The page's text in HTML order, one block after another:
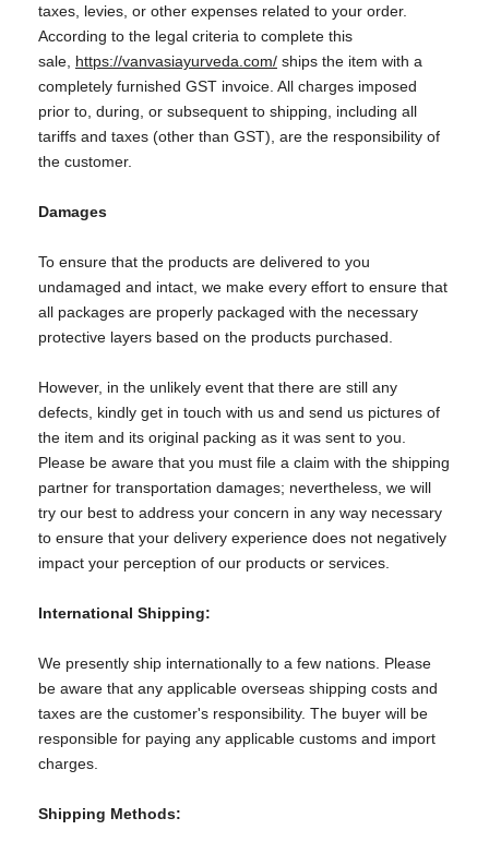
taxes, levies, or other expenses related to your order.
According to the legal criteria to complete this
sale, https://vanvasiayurveda.com/ ships the item with a
completely furnished GST invoice. All charges imposed
prior to, during, or subsequent to shipping, including all
tariffs and taxes (other than GST), are the responsibility of
the customer.
Damages
To ensure that the products are delivered to you
undamaged and intact, we make every effort to ensure that
all packages are properly packaged with the necessary
protective layers based on the products purchased.
However, in the unlikely event that there are still any
defects, kindly get in touch with us and send us pictures of
the item and its original packing as it was sent to you.
Please be aware that you must file a claim with the shipping
partner for transportation damages; nevertheless, we will
try our best to address your concern in any way necessary
to ensure that your delivery experience does not negatively
impact your perception of our products or services.
International Shipping:
We presently ship internationally to a few nations. Please
be aware that any applicable overseas shipping costs and
taxes are the customer's responsibility. The buyer will be
responsible for paying any applicable customs and import
charges.
Shipping Methods: